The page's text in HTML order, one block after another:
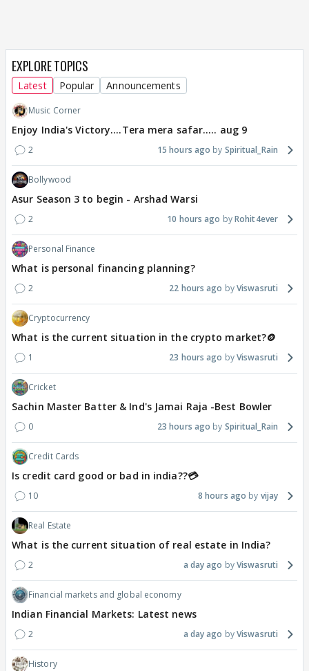
EXPLORE TOPICS
Latest Popular Announcements
Music Corner
Enjoy India's Victory....Tera mera safar..... aug 9
2 15 hours ago Spiritual_Rain
Bollywood
Asur Season 3 to begin - Arshad Warsi
2 10 hours ago Rohit4ever
Personal Finance
What is personal financing planning?
2 22 hours ago Viswasruti
Cryptocurrency
What is the current situation in the crypto market?🪙
1 23 hours ago Viswasruti
Cricket
Sachin Master Batter & Ind's Jamai Raja -Best Bowler
0 23 hours ago Spiritual_Rain
Credit Cards
Is credit card good or bad in india??💳
10 8 hours ago vijay
Real Estate
What is the current situation of real estate in India?
2 a day ago Viswasruti
Financial markets and global economy
Indian Financial Markets: Latest news
2 a day ago Viswasruti
History